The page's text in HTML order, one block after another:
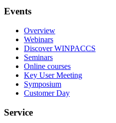
Events
Overview
Webinars
Discover WINPACCS
Seminars
Online courses
Key User Meeting
Symposium
Customer Day
Service